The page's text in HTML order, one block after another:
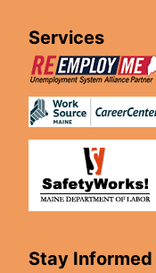
Services
Stay Informed